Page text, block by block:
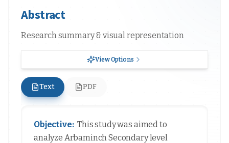
Abstract
Research summary & visual representation
View Options
Text PDF
Objective: This study was aimed to
analyze Arbaminch Secondary level